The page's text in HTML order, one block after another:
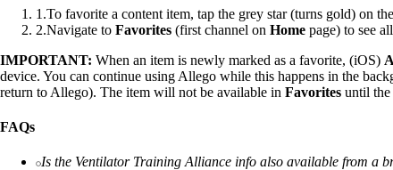
1 .To favorite a content item, tap the grey star (turns gold) on
2.Navigate to Favorites (first channel on Home page) to see
IMPORTANT: When an item is newly marked as a favorite, (iOS)
device. You can continue using Allego while this happens in the
return to Allego). The item will not be available in Favorites until the
FAQs
Is the Ventilator Training Alliance info also available from a